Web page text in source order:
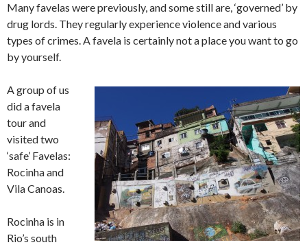
Many favelas were previously, and some still are, ‘governed’ by
drug lords. They regularly experience violence and various
types of crimes. A favela is certainly not a place you want to go
by yourself.
A group of us
did a favela
tour and
visited two
‘safe’ Favelas:
Rocinha and
Vila Canoas.
Rocinha is in
Rio’s south